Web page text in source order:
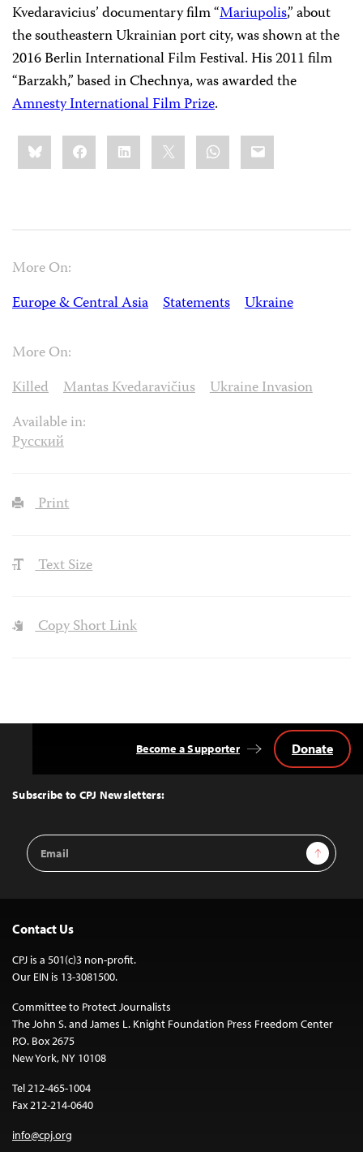
Kvedaravicius’ documentary film “Mariupolis,” about
the southeastern Ukrainian port city, was shown at the
2016 Berlin International Film Festival. His 2011 film
“Barzakh,” based in Chechnya, was awarded the
Amnesty International Film Prize.
Share
this:BlueskyFacebookLinkedIn WhatsApp
Email
More On:
Europe & Central Asia
Statements Ukraine
More On:
Killed
Mantas Kvedaravičius
Ukraine Invasion
Available in:
Русский
Print
Text Size
Copy Short Link
Top
Subscribe to CPJ Newsletters:
Email
Address
Sign Up
Become a Supporter Donate
Contact Us
CPJ is a 501(c)3 non-profit.
Our EIN is 13-3081500.
Committee to Protect Journalists
The John S. and James L. Knight Foundation Press Freedom Center
P.O. Box 2675
New York, NY 10108
Tel 212-465-1004
Fax 212-214-0640
info@cpj.org